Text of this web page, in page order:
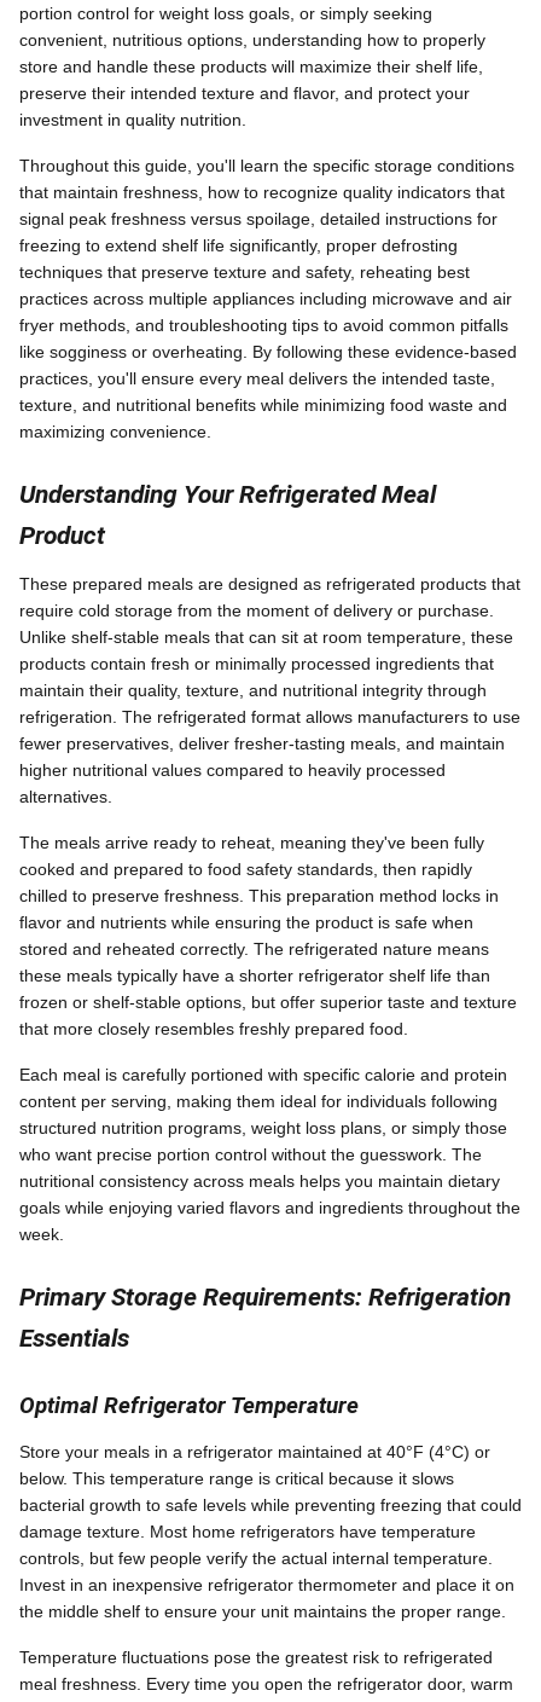
portion control for weight loss goals, or simply seeking
convenient, nutritious options, understanding how to properly
store and handle these products will maximize their shelf life,
preserve their intended texture and flavor, and protect your
investment in quality nutrition.
Throughout this guide, you'll learn the specific storage conditions
that maintain freshness, how to recognize quality indicators that
signal peak freshness versus spoilage, detailed instructions for
freezing to extend shelf life significantly, proper defrosting
techniques that preserve texture and safety, reheating best
practices across multiple appliances including microwave and air
fryer methods, and troubleshooting tips to avoid common pitfalls
like sogginess or overheating. By following these evidence-based
practices, you'll ensure every meal delivers the intended taste,
texture, and nutritional benefits while minimizing food waste and
maximizing convenience.
Understanding Your Refrigerated Meal
Product
These prepared meals are designed as refrigerated products that
require cold storage from the moment of delivery or purchase.
Unlike shelf-stable meals that can sit at room temperature, these
products contain fresh or minimally processed ingredients that
maintain their quality, texture, and nutritional integrity through
refrigeration. The refrigerated format allows manufacturers to use
fewer preservatives, deliver fresher-tasting meals, and maintain
higher nutritional values compared to heavily processed
alternatives.
The meals arrive ready to reheat, meaning they've been fully
cooked and prepared to food safety standards, then rapidly
chilled to preserve freshness. This preparation method locks in
flavor and nutrients while ensuring the product is safe when
stored and reheated correctly. The refrigerated nature means
these meals typically have a shorter refrigerator shelf life than
frozen or shelf-stable options, but offer superior taste and texture
that more closely resembles freshly prepared food.
Each meal is carefully portioned with specific calorie and protein
content per serving, making them ideal for individuals following
structured nutrition programs, weight loss plans, or simply those
who want precise portion control without the guesswork. The
nutritional consistency across meals helps you maintain dietary
goals while enjoying varied flavors and ingredients throughout the
week.
Primary Storage Requirements: Refrigeration
Essentials
Optimal Refrigerator Temperature
Store your meals in a refrigerator maintained at 40°F (4°C) or
below. This temperature range is critical because it slows
bacterial growth to safe levels while preventing freezing that could
damage texture. Most home refrigerators have temperature
controls, but few people verify the actual internal temperature.
Invest in an inexpensive refrigerator thermometer and place it on
the middle shelf to ensure your unit maintains the proper range.
Temperature fluctuations pose the greatest risk to refrigerated
meal freshness. Every time you open the refrigerator door, warm